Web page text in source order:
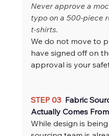
Never approve a
typo on a 500-piece
t-shirts.
We do not move to
have signed off on
approval is your
STEP 03 Fabric
Actually Comes From
While design is